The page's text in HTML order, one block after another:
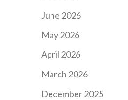
June 2026
May 2026
April 2026
March 2026
December 2025